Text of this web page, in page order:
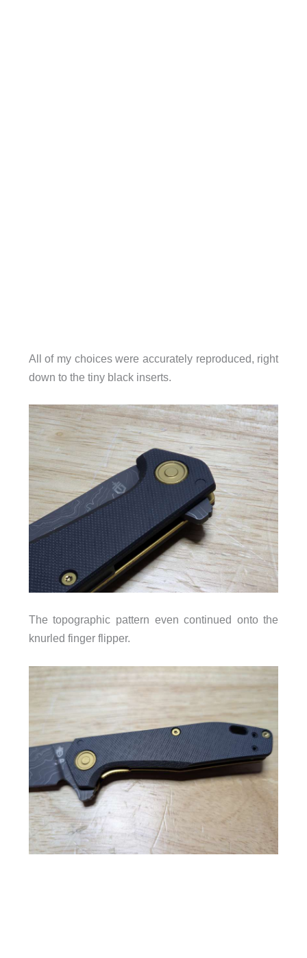
All of my choices were accurately reproduced, right
down to the tiny black inserts.
The topographic pattern even continued onto the
knurled finger flipper.